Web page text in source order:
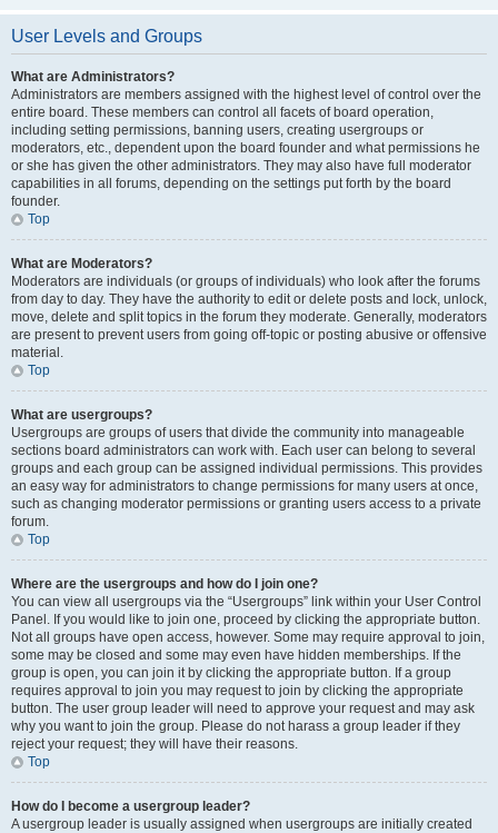
User Levels and Groups
What are Administrators?
Administrators are members assigned with the highest level of control over the
entire board. These members can control all facets of board operation,
including setting permissions, banning users, creating usergroups or
moderators, etc., dependent upon the board founder and what permissions he
or she has given the other administrators. They may also have full moderator
capabilities in all forums, depending on the settings put forth by the board
founder.
Top
What are Moderators?
Moderators are individuals (or groups of individuals) who look after the forums
from day to day. They have the authority to edit or delete posts and lock, unlock,
move, delete and split topics in the forum they moderate. Generally, moderators
are present to prevent users from going off-topic or posting abusive or offensive
material.
Top
What are usergroups?
Usergroups are groups of users that divide the community into manageable
sections board administrators can work with. Each user can belong to several
groups and each group can be assigned individual permissions. This provides
an easy way for administrators to change permissions for many users at once,
such as changing moderator permissions or granting users access to a private
forum.
Top
Where are the usergroups and how do I join one?
You can view all usergroups via the “Usergroups” link within your User Control
Panel. If you would like to join one, proceed by clicking the appropriate button.
Not all groups have open access, however. Some may require approval to join,
some may be closed and some may even have hidden memberships. If the
group is open, you can join it by clicking the appropriate button. If a group
requires approval to join you may request to join by clicking the appropriate
button. The user group leader will need to approve your request and may ask
why you want to join the group. Please do not harass a group leader if they
reject your request; they will have their reasons.
Top
How do I become a usergroup leader?
A usergroup leader is usually assigned when usergroups are initially created